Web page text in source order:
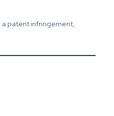
patent infringement,